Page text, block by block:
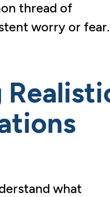
thread of
worry or fear.
what